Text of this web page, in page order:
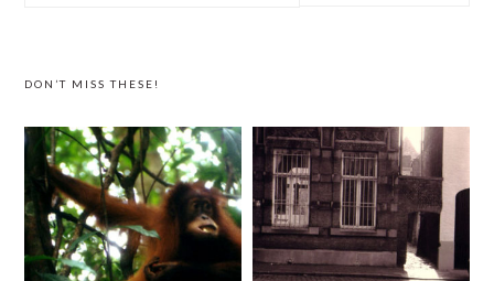
DON’T MISS THESE!